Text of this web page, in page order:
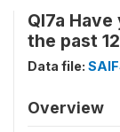
QI7a
the past
Data file:
Overview